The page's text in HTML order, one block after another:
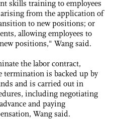
skills training to employees
from the application of
to new positions; or
allowing employees to
positions," Wang said.
the labor contract,
termination is backed up by
and is carried out in
including negotiating
and paying
Wang said.